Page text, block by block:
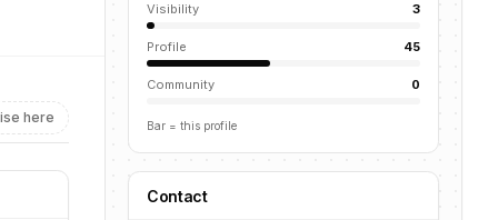
here
Visibility 3
Profile 45
Community 0
Bar = this profile
Contact